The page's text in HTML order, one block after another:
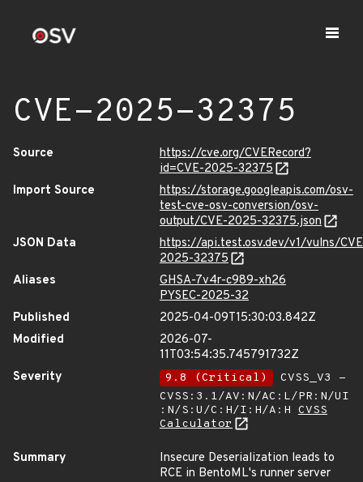
CVE-2025-32375
Source
https://cve.org/CVERecord?
id=CVE-2025-32375
Import Source
https://storage.googleapis.com/osv-
test-cve-osv-conversion/osv-
output/CVE-2025-32375.json
JSON Data
https://api.test.osv.dev/v1/vulns/
2025-32375
Aliases
GHSA-7v4r-c989-xh26
PYSEC-2025-32
Published
2025-04-09T15:30:03.842Z
Modified
2026-07-
11T03:54:35.745791732Z
Severity
9.8 (Critical)
CVSS_V3 -
CVSS:3.1/AV:N/AC:L/PR:N/UI
:N/S:U/C:H/I:H/A:H CVSS
Calculator
Summary
Insecure Deserialization leads to
RCE in BentoML's runner server